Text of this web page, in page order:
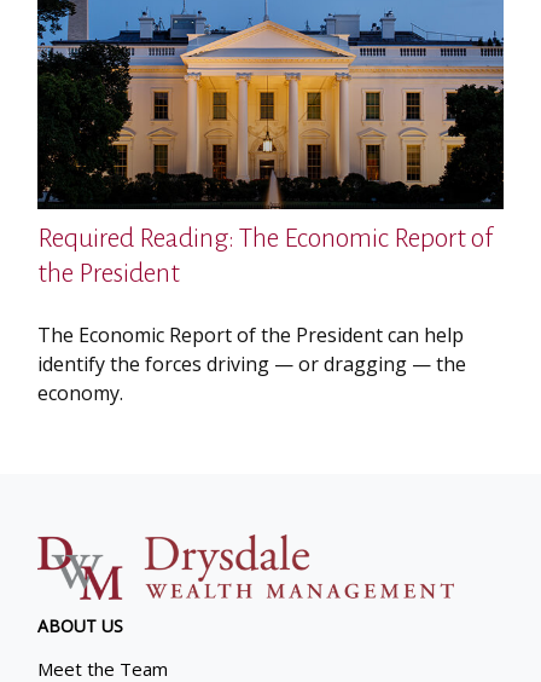
Required Reading: The Economic Report of
the President
The Economic Report of the President can help
identify the forces driving — or dragging — the
economy.
ABOUT US
Meet the Team